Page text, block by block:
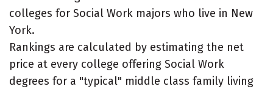
colleges for Social Work majors who live in New
York.
Rankings are calculated by estimating the net
price at every college offering Social Work
degrees for a "typical" middle class family living